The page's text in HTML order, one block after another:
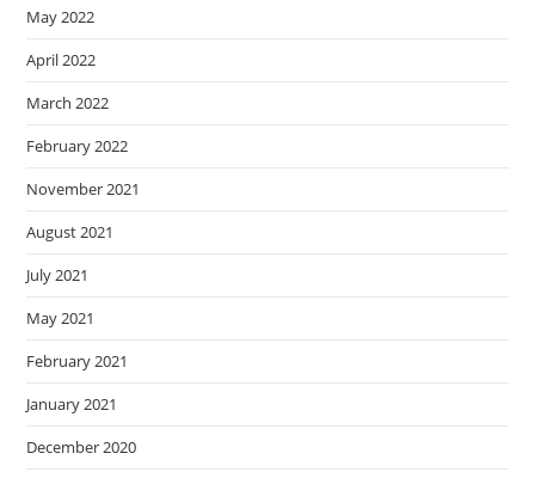
May 2022
April 2022
March 2022
February 2022
November 2021
August 2021
July 2021
May 2021
February 2021
January 2021
December 2020